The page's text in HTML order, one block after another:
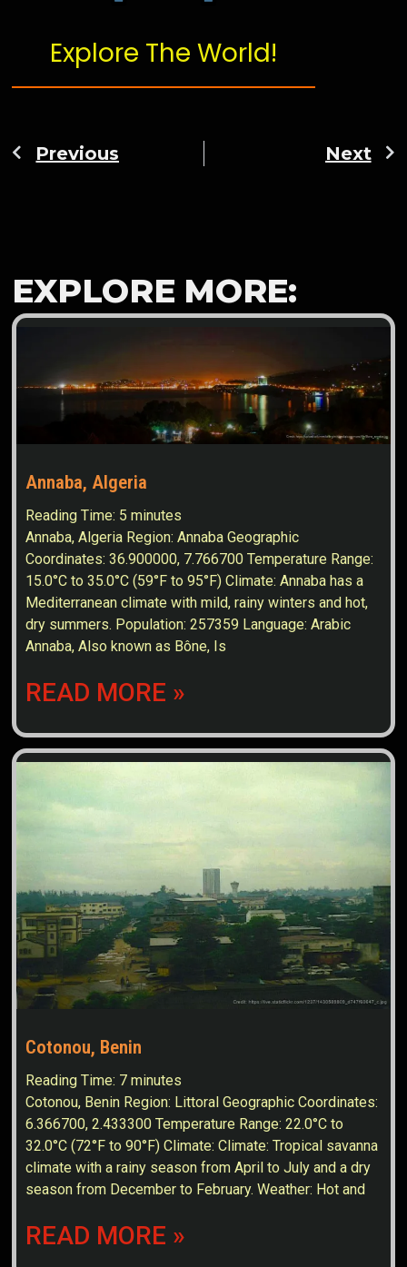
Explore The World!
Previous Next
EXPLORE MORE:
Annaba, Algeria
Reading Time: 5 minutes
Annaba, Algeria Region: Annaba Geographic
Coordinates: 36.900000, 7.766700 Temperature Range:
15.0°C to 35.0°C (59°F to 95°F) Climate: Annaba has a
Mediterranean climate with mild, rainy winters and hot,
dry summers. Population: 257359 Language: Arabic
Annaba, Also known as Bône, Is
READ MORE »
Cotonou, Benin
Reading Time: 7 minutes
Cotonou, Benin Region: Littoral Geographic Coordinates:
6.366700, 2.433300 Temperature Range: 22.0°C to
32.0°C (72°F to 90°F) Climate: Climate: Tropical savanna
climate with a rainy season from April to July and a dry
season from December to February. Weather: Hot and
READ MORE »